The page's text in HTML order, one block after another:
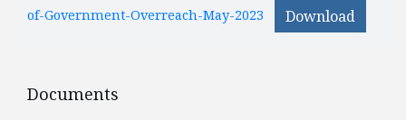
of-Government-Overreach-May-2023
Download
Documents
Documents